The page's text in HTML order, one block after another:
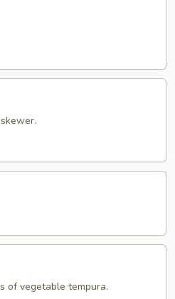
of vegetable tempura.